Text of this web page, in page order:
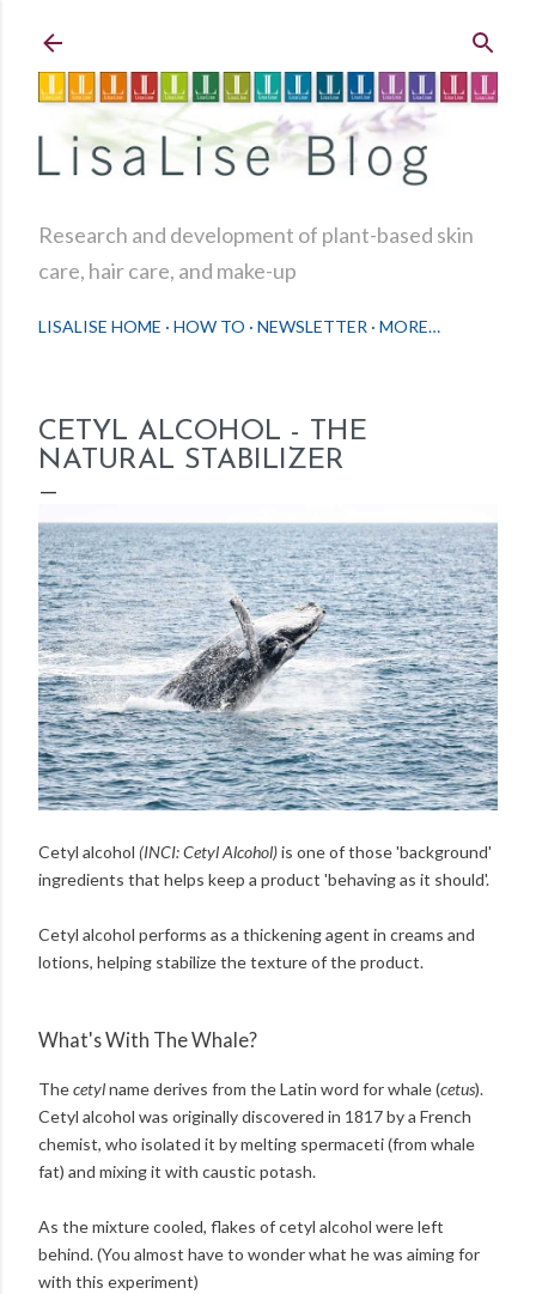
Research and development of plant-based skin
care, hair care, and make-up
LISALISE HOME HOW TO NEWSLETTER MORE…
CETYL ALCOHOL - THE
NATURAL STABILIZER
Cetyl alcohol (INCI: Cetyl Alcohol)is one of those 'background'
ingredients that helps keep a product 'behaving as it should'.
Cetyl alcohol performs as a thickening agent in creams and
lotions, helping stabilize the texture of the product.
What's With The Whale?
Thecetylname derives from the Latin word for whale (cetus).
Cetyl alcohol was originally discovered in 1817 by a French
chemist, who isolated it by melting spermaceti (from whale
fat) and mixing it with caustic potash.
As the mixture cooled, flakes of cetyl alcohol were left
behind. (You almost have to wonder what he was aiming for
with this experiment)